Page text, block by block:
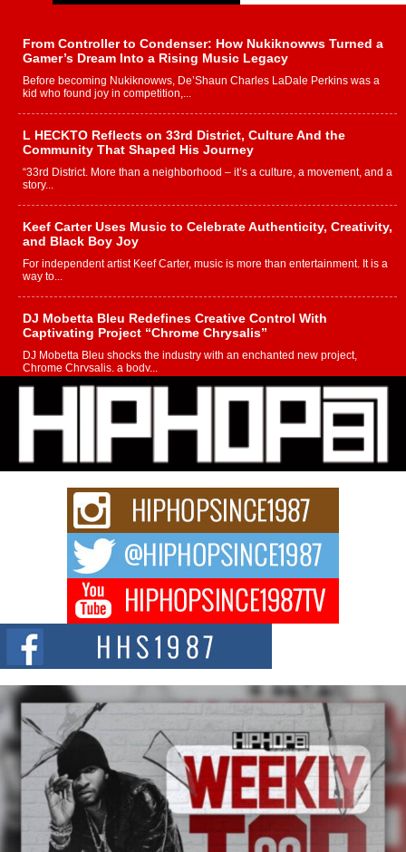
From Controller to Condenser: How Nukiknowws Turned a
Gamer’s Dream Into a Rising Music Legacy
Before becoming Nukiknowws, De’Shaun Charles LaDale Perkins was a
kid who found joy in competition,...
L HECKTO Reflects on 33rd District, Culture And the
Community That Shaped His Journey
“33rd District. More than a neighborhood – it’s a culture, a movement, and a
story...
Keef Carter Uses Music to Celebrate Authenticity, Creativity,
and Black Boy Joy
For independent artist Keef Carter, music is more than entertainment. It is a
way to...
DJ Mobetta Bleu Redefines Creative Control With
Captivating Project “Chrome Chrysalis”
DJ Mobetta Bleu shocks the industry with an enchanted new project,
Chrome Chrysalis, a body...
Michael M Jeni Returns to His R&B Roots with Emotionally
Charged New Single “Played”
Rapidly evolving Afro R&B artist, Michael M Jeni represents a modern
strain of Afrobeats, one...
Rising Star Avery Franklin: The Independent Artist Making
Waves with “Took The Bait”
The music scene is abuzz with the emergence of Avery Franklin, a dynamic
Don Kilam & Donald Trump: The New Wave of Private
Citizenship Movement Shaking Up the Scene
The Red Rock Casino recently became the epicenter of a powerful private
summit spotlighting Don...